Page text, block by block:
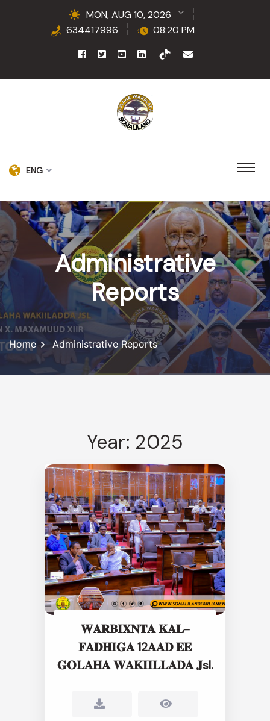
MON, AUG 10, 2026
634417996
08:20 PM
ENG
Administrative
Reports
Home Administrative Reports
Year: 2025
𝐖𝐀𝐑𝐁𝐈𝐗𝐍𝐓𝐀 𝐊𝐀𝐋-
𝐅𝐀𝐃𝐇𝐈𝐆𝐀 12𝐀𝐀𝐃 𝐄𝐄
𝐆𝐎𝐋𝐀𝐇𝐀 𝐖𝐀𝐊𝐈𝐈𝐋𝐋𝐀𝐃𝐀 𝐉sl.